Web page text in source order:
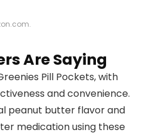
Are Saying
Pill Pockets, with
and convenience.
peanut butter flavor and
medication using these